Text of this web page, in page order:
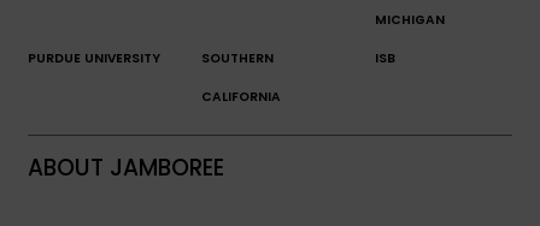
MICHIGAN
PURDUE UNIVERSITY SOUTHERN
CALIFORNIA
ISB
ABOUT JAMBOREE